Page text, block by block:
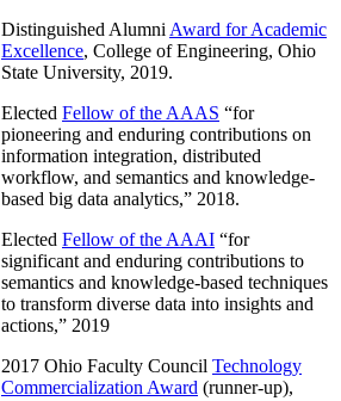
Distinguished Alumni Award for Academic
Excellence, College of Engineering, Ohio
State University, 2019.
Elected Fellow of the AAAS “for
pioneering and enduring contributions on
information integration, distributed
workflow, and semantics and knowledge-
based big data analytics,” 2018.
Elected Fellow of the AAAI “for
significant and enduring contributions to
semantics and knowledge-based techniques
to transform diverse data into insights and
actions,” 2019
2017 Ohio Faculty Council Technology
Commercialization Award (runner-up),